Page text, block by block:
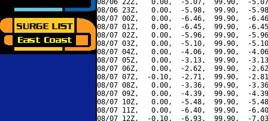
08/06 22Z,   0.00,  -5.07,  99.90,  -
08/06 23Z,   0.00,  -5.98,  99.90,  -
08/07 00Z,   0.00,  -6.46,  99.90,  -
08/07 01Z,   0.00,  -6.45,  99.90,  -
08/07 02Z,   0.00,  -5.96,  99.90,  -
08/07 03Z,   0.00,  -5.10,  99.90,  -
08/07 04Z,   0.00,  -4.06,  99.90,  -
08/07 05Z,   0.00,  -3.13,  99.90,  -
08/07 06Z,   0.00,  -2.62,  99.90,  -
08/07 07Z,  -0.10,  -2.71,  99.90,  -
08/07 08Z,   0.00,  -3.36,  99.90,  -
08/07 09Z,   0.00,  -4.39,  99.90,  -
08/07 10Z,   0.00,  -5.48,  99.90,  -
08/07 11Z,   0.00,  -6.40,  99.90,  -
08/07 12Z,  -0.10,  -6.93,  99.90,  -